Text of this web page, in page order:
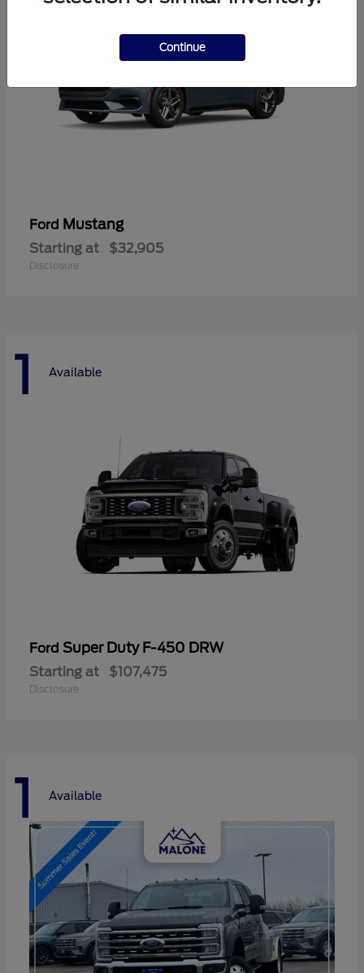
Ford Mustang
Starting at $32,905
Disclosure
1 Available
Ford Super Duty F-450 DRW
Starting at $107,475
Disclosure
1 Available
Continue